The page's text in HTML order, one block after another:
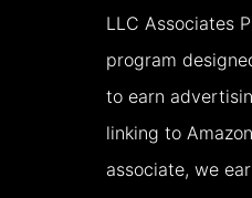
WITH
LLC Associates
program
to earn
linking to
associate, we